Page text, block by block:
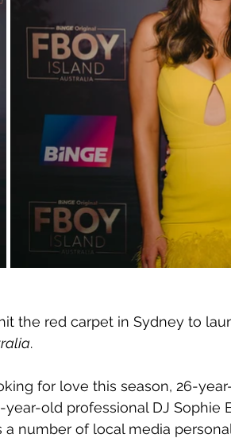
the red carpet in Sydney to
.
for love this season, 26-
old professional DJ Sophie
a number of local media